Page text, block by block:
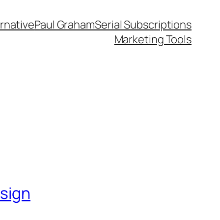
Paul GrahamSerial Subscriptions
Marketing Tools